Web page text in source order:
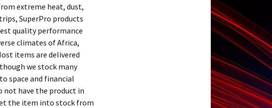
extreme heat, dust,
SuperPro products
quality performance
climates of Africa,
items are delivered
we stock many
space and financial
not have the product in
the item into stock from